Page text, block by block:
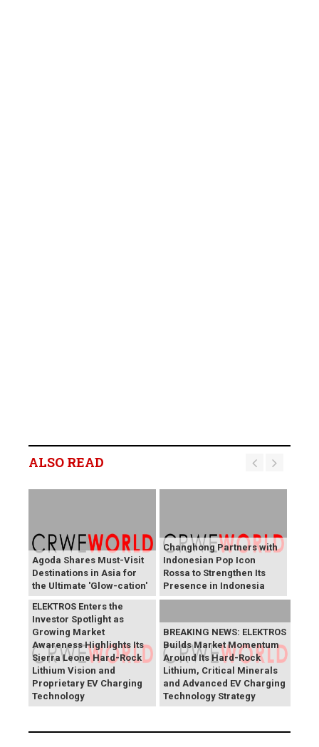
ALSO READ
Agoda Shares Must-Visit
Destinations in Asia for
the Ultimate 'Glow-cation'
Changhong Partners with
Indonesian Pop Icon
Rossa to Strengthen Its
Presence in Indonesia
BREAKING NEWS:
ELEKTROS Enters the
Investor Spotlight as
Growing Market
Awareness Highlights Its
Sierra Leone Hard-Rock
Lithium Vision and
Proprietary EV Charging
Technology
BREAKING NEWS: ELEKTROS
Builds Market Momentum
Around Its Hard-Rock
Lithium, Critical Minerals
and Advanced EV Charging
Technology Strategy